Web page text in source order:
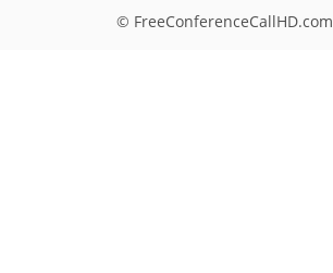
© FreeConferenceCallHD.com